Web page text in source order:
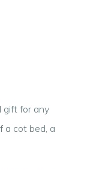
gift for any
a cot bed, a